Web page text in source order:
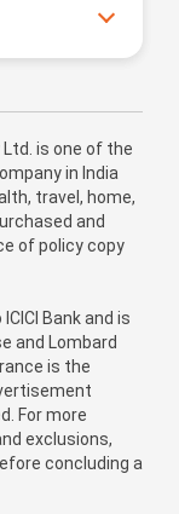
Ltd. is one of the
in India
travel, home,
and
of policy copy
Bank and is
and Lombard
is the
For more
exclusions,
concluding a